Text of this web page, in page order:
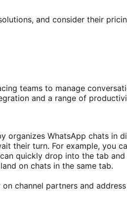
and consider their
teams to manage
and a range of
organizes WhatsApp chats in
their turn. For example, you
quickly drop into the tab
on chats in the same tab.
channel partners and